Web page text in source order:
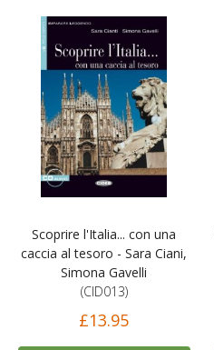
Scoprire l'Italia... con una
caccia al tesoro - Sara Ciani,
Simona Gavelli
(CID013)
£13.95